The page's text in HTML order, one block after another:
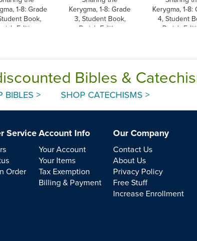
1-8: Grade
Book,
Edition
Kerygma, 1-8: Grade
3, Student Book,
Parish Edition
Kerygma, 1-8:
4, Student
Parish
Bibles &
BIBLES > SHOP CATECHISMS >
Service
Order
Account Info
Your Account
Your Items
Tax Exemption
Billing & Payment
Our Company
Contact Us
About Us
Privacy Policy
Free Stuff
Increase Enrollment